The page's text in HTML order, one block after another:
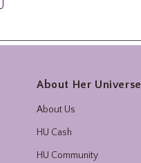
About Her Universe
About Us
HU Cash
HU Community